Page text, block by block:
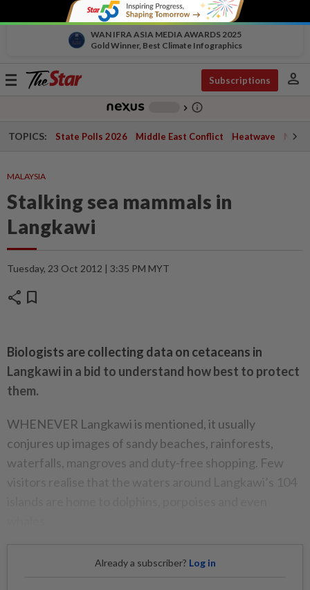
WAN IFRA ASIA MEDIA AWARDS 2025
Gold Winner, Best Climate Infographics
Toggle
Subscriptions person
chevron_right info_outline
TOPICS: State Polls 2026 Middle East Conflict Heatwave
MALAYSIA
Stalking sea mammals in
Langkawi
Tuesday, 23 Oct 2012 | 3:35 PM MYT
share bookmark
Biologists are collecting data on cetaceans in
Langkawi in a bid to understand how best to protect
them.
WHENEVER Langkawi is mentioned, it usually
conjures up images of sandy beaches, rainforests,
waterfalls, mangroves and duty-free shopping. Few
Already a subscriber? Log in